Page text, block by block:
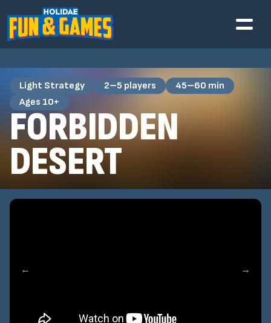
← →
Light Strategy 2–5 players
45–60 min
Ages 10+
FORBIDDEN
DESERT